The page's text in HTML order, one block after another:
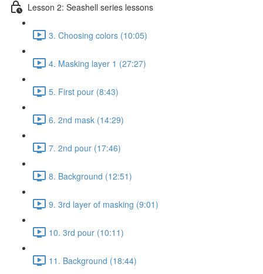
Lesson 2: Seashell series lessons
3. Choosing colors (10:05)
4. Masking layer 1 (27:27)
5. First pour (8:43)
6. 2nd mask (14:29)
7. 2nd pour (17:46)
8. Background (12:51)
9. 3rd layer of masking (9:01)
10. 3rd pour (10:11)
11. Background (18:44)